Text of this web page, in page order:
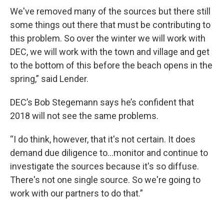
We've removed many of the sources but there still
some things out there that must be contributing to
this problem. So over the winter we will work with
DEC, we will work with the town and village and get
to the bottom of this before the beach opens in the
spring,” said Lender.
DEC’s Bob Stegemann says he’s confident that
2018 will not see the same problems.
“I do think, however, that it's not certain. It does
demand due diligence to…monitor and continue to
investigate the sources because it's so diffuse.
There's not one single source. So we're going to
work with our partners to do that.”